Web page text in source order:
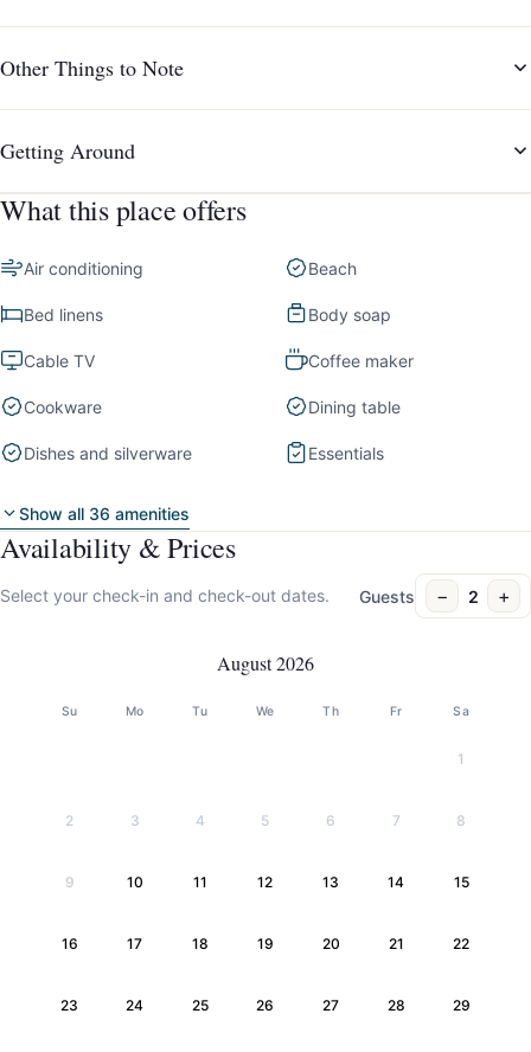
Other Things to Note
Getting Around
What this place offers
Air conditioning Beach
Bed linens Body soap
Cable TV Coffee maker
Cookware Dining table
Dishes and silverware Essentials
Show all 36 amenities
Availability & Prices
Select your check-in and check-out dates. Guests − 2 +
August 2026
Su Mo Tu We Th Fr Sa
1
2 3 4 5 6 7 8
9 10 11 12 13 14 15
16 17 18 19 20 21 22
23 24 25 26 27 28 29